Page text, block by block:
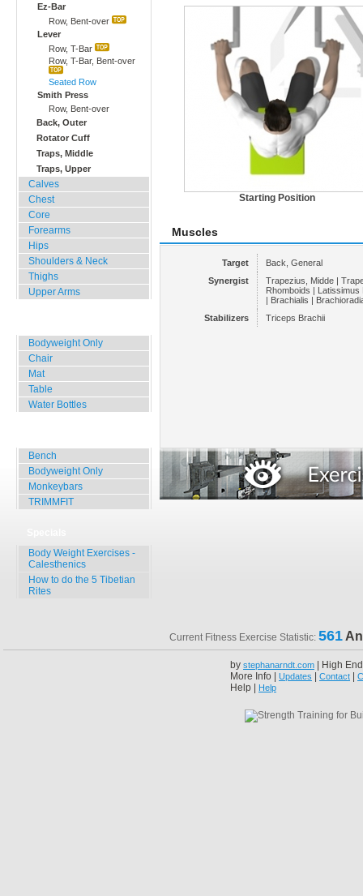
Ez-Bar
Row, Bent-over
Lever
Row, T-Bar
Row, T-Bar, Bent-over
Seated Row
Smith Press
Row, Bent-over
Back, Outer
Rotator Cuff
Traps, Middle
Traps, Upper
Calves
Chest
Core
Forearms
Hips
Shoulders & Neck
Thighs
Upper Arms
Bodyweight Only
Chair
Mat
Table
Water Bottles
Bench
Bodyweight Only
Monkeybars
TRIMMFIT
Body Weight Exercises -
Calesthenics
How to do the 5 Tibetian
Rites
Starting Position
Muscles
Target
Back, General
Synergist
Trapezius, Midde |
Rhomboids |
| Brachialis |
Stabilizers
Triceps Brachii
Current Fitness Exercise Statistic: 561
by stephanarndt.com | High
More Info | Updates Contact
Help | Help